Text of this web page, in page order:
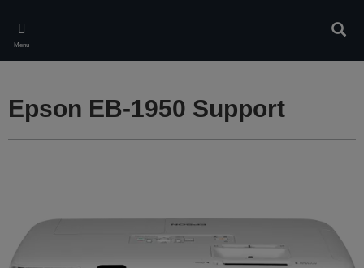
main
content
Menu
Epson EB-1950 Support